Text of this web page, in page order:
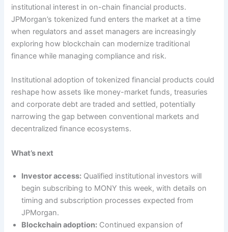
institutional interest in on-chain financial products.
JPMorgan’s tokenized fund enters the market at a time
when regulators and asset managers are increasingly
exploring how blockchain can modernize traditional
finance while managing compliance and risk.
Institutional adoption of tokenized financial products could
reshape how assets like money-market funds, treasuries
and corporate debt are traded and settled, potentially
narrowing the gap between conventional markets and
decentralized finance ecosystems.
What’s next
Investor access: Qualified institutional investors will
begin subscribing to MONY this week, with details on
timing and subscription processes expected from
JPMorgan.
Blockchain adoption: Continued expansion of